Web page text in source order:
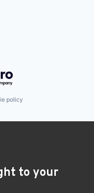
policy
to your